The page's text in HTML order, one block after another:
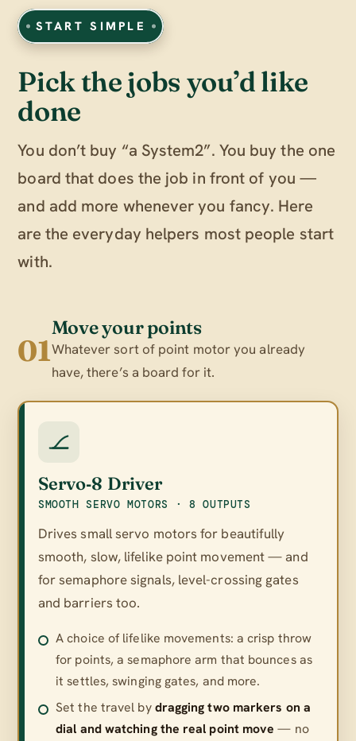
START SIMPLE
Pick the jobs you’d like
done
You don’t buy “a System2”. You buy the one
board that does the job in front of you —
and add more whenever you fancy. Here
are the everyday helpers most people start
with.
01
Move your points
Whatever sort of point motor you already
have, there’s a board for it.
Servo‑8 Driver
SMOOTH SERVO MOTORS · 8 OUTPUTS
Drives small servo motors for beautifully
smooth, slow, lifelike point movement — and
for semaphore signals, level-crossing gates
and barriers too.
A choice of lifelike movements: a crisp throw
for points, a semaphore arm that bounces as
it settles, swinging gates, and more.
Set the travel bydragging two markers on a
dial and watching the real point move — no